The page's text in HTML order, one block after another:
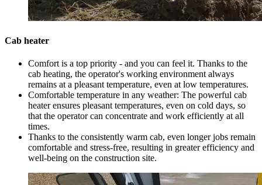
Cab heater
Comfort is a top priority - and you can feel it. Thanks to the
cab heating, the operator's working environment always
remains at a pleasant temperature, even at low temperatures.
Comfortable temperature in any weather: The powerful cab
heater ensures pleasant temperatures, even on cold days, so
that the operator can concentrate and work efficiently at all
times.
Thanks to the consistently warm cab, even longer jobs remain
comfortable and stress-free, resulting in greater efficiency and
well-being on the construction site.